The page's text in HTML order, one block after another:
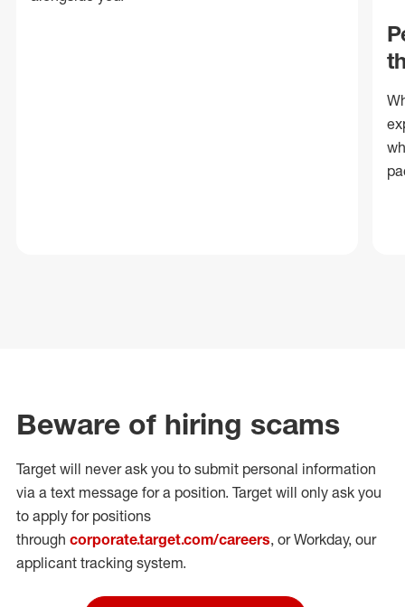
Beware of hiring scams
Target will never ask you to submit personal information
via a text message for a position. Target will only ask you
to apply for positions
through corporate.target.com/careers, or Workday, our
applicant tracking system.